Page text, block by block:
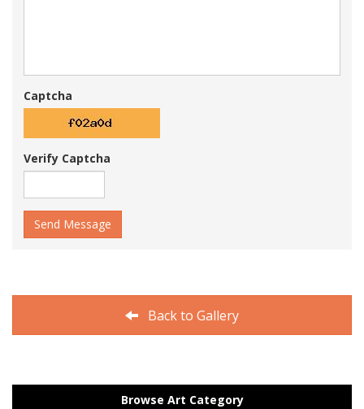
Captcha
Verify Captcha
Send Message
Back to Gallery
Browse Art Category